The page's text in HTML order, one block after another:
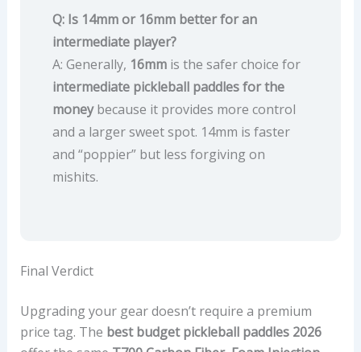
Q: Is 14mm or 16mm better for an
intermediate player?
A: Generally, 16mmis the safer choice for
intermediate pickleball paddles for the
moneybecause it provides more control
and a larger sweet spot. 14mm is faster
and “poppier” but less forgiving on
mishits.
Final Verdict
Upgrading your gear doesn’t require a premium
price tag. The best budget pickleball paddles 2026